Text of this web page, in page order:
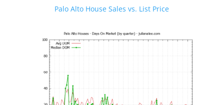
Palo Alto House Sales vs. List Price